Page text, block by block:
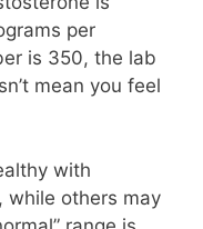
per
is 350, the lab
mean you feel
with
others may